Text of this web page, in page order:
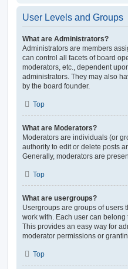
User Levels and Groups
What are Administrators?
Administrators are members
can control all facets of board
moderators, etc., dependent
administrators. They may also
by the board founder.
Top
What are Moderators?
Moderators are individuals (or
authority to edit or delete posts
Generally, moderators are
Top
What are usergroups?
Usergroups are groups of users
work with. Each user can
This provides an easy way for
moderator permissions or
Top